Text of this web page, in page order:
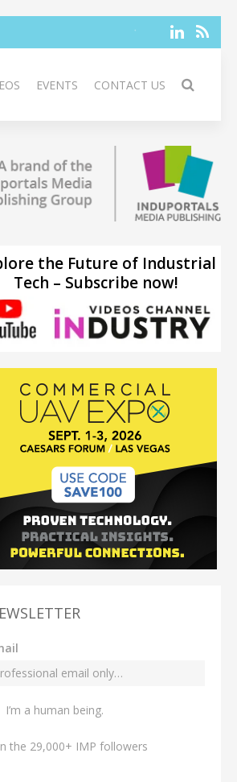
EVENTS CONTACT US
the Future of Industrial
Tech – Subscribe now!
I’m a human being.
the 29,000+ IMP followers